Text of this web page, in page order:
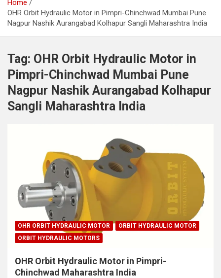
Home
OHR Orbit Hydraulic Motor in Pimpri-Chinchwad Mumbai Pune
Nagpur Nashik Aurangabad Kolhapur Sangli Maharashtra India
Tag: OHR Orbit Hydraulic Motor in
Pimpri-Chinchwad Mumbai Pune
Nagpur Nashik Aurangabad Kolhapur
Sangli Maharashtra India
OHR ORBIT HYDRAULIC MOTOR
ORBIT HYDRAULIC MOTOR
ORBIT HYDRAULIC MOTORS
OHR Orbit Hydraulic Motor in Pimpri-
Chinchwad Maharashtra India